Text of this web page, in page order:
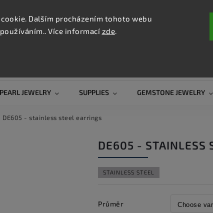
Dalším procházením tohoto webu
Více informací zde.
CONTACT US
PEARL JEWELRY SUPPLIES GEMSTONE JEWELRY
DE605 - stainless steel earrings
DE605 - STAINLESS
STAINLESS STEEL
Průměr